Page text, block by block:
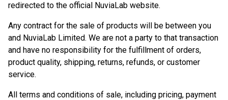
redirected to the official NuviaLab website.
Any contract for the sale of products will be between you
and NuviaLab Limited. We are not a party to that transaction
and have no responsibility for the fulfillment of orders,
product quality, shipping, returns, refunds, or customer
service.
All terms and conditions of sale, including pricing, payment